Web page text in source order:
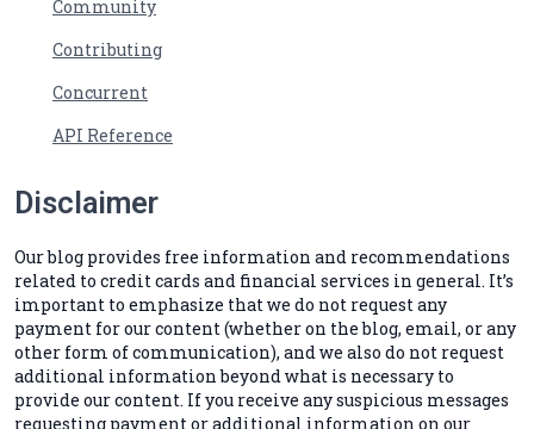
Community
Contributing
Concurrent
API Reference
Disclaimer
Our blog provides free information and recommendations
related to credit cards and financial services in general. It’s
important to emphasize that we do not request any
payment for our content (whether on the blog, email, or any
other form of communication), and we also do not request
additional information beyond what is necessary to
provide our content. If you receive any suspicious messages
requesting payment or additional information on our